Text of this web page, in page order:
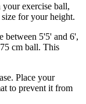
exercise ball,
for your height.
between 5'5' and 6',
cm ball. This
Place your
to prevent it from